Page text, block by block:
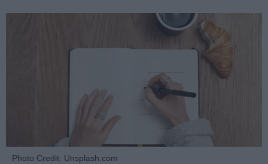
Photo Credit: Unsplash.com